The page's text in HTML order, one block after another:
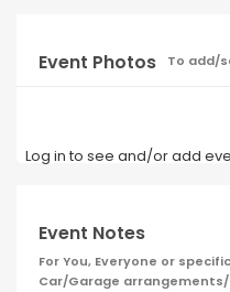
Event Photos To add/
Log in to see and/or add
Event Notes
For You, Everyone or
Car/Garage